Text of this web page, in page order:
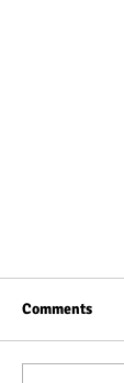
Comments